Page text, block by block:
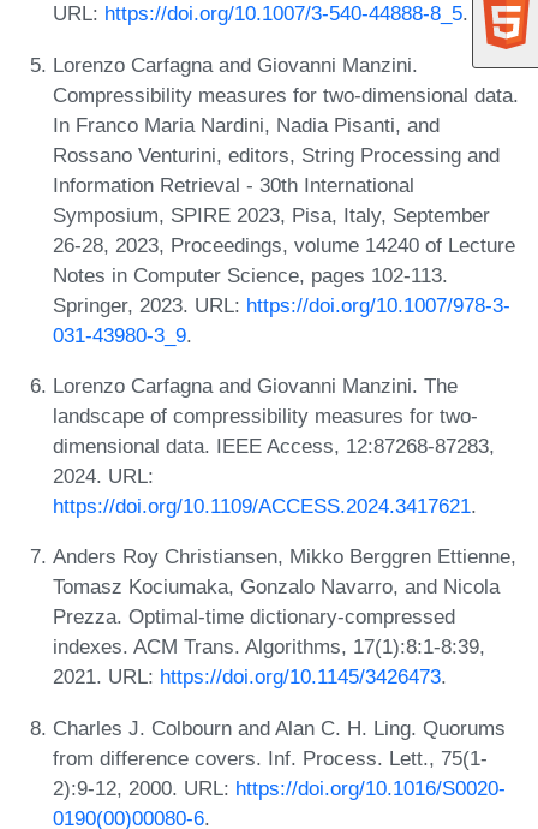
URL: https://doi.org/10.1007/3-540-44888-8_5.
Lorenzo Carfagna and Giovanni Manzini.
Compressibility measures for two-dimensional data.
In Franco Maria Nardini, Nadia Pisanti, and
Rossano Venturini, editors, String Processing and
Information Retrieval - 30th International
Symposium, SPIRE 2023, Pisa, Italy, September
26-28, 2023, Proceedings, volume 14240 of Lecture
Notes in Computer Science, pages 102-113.
Springer, 2023. URL: https://doi.org/10.1007/978-3-
031-43980-3_9.
Lorenzo Carfagna and Giovanni Manzini. The
landscape of compressibility measures for two-
dimensional data. IEEE Access, 12:87268-87283,
2024. URL:
https://doi.org/10.1109/ACCESS.2024.3417621.
Anders Roy Christiansen, Mikko Berggren Ettienne,
Tomasz Kociumaka, Gonzalo Navarro, and Nicola
Prezza. Optimal-time dictionary-compressed
indexes. ACM Trans. Algorithms, 17(1):8:1-8:39,
2021. URL: https://doi.org/10.1145/3426473.
Charles J. Colbourn and Alan C. H. Ling. Quorums
from difference covers. Inf. Process. Lett., 75(1-
2):9-12, 2000. URL: https://doi.org/10.1016/S0020-
0190(00)00080-6.